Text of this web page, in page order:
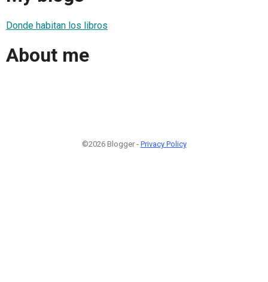
Donde habitan los libros
About me
©2026 Blogger - Privacy Policy